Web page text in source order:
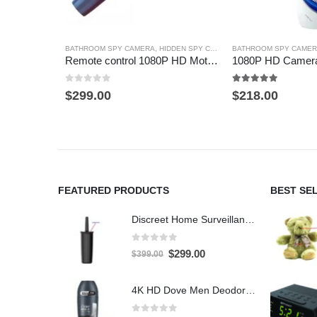
BATHROOM SPY CAMERA HIDDEN SPY CAMERA ,TOOTHBRUSH SPY
Remote control 1080P HD Motion Detection Spy Toothbrush Camera
0
$299.00
BATHROOM SPY
5.00
$218.00
FEATURED PRODUCTS
0 out of 5
$399.00 Original
was:
$399.00.
$299.00Current
is:
BEST